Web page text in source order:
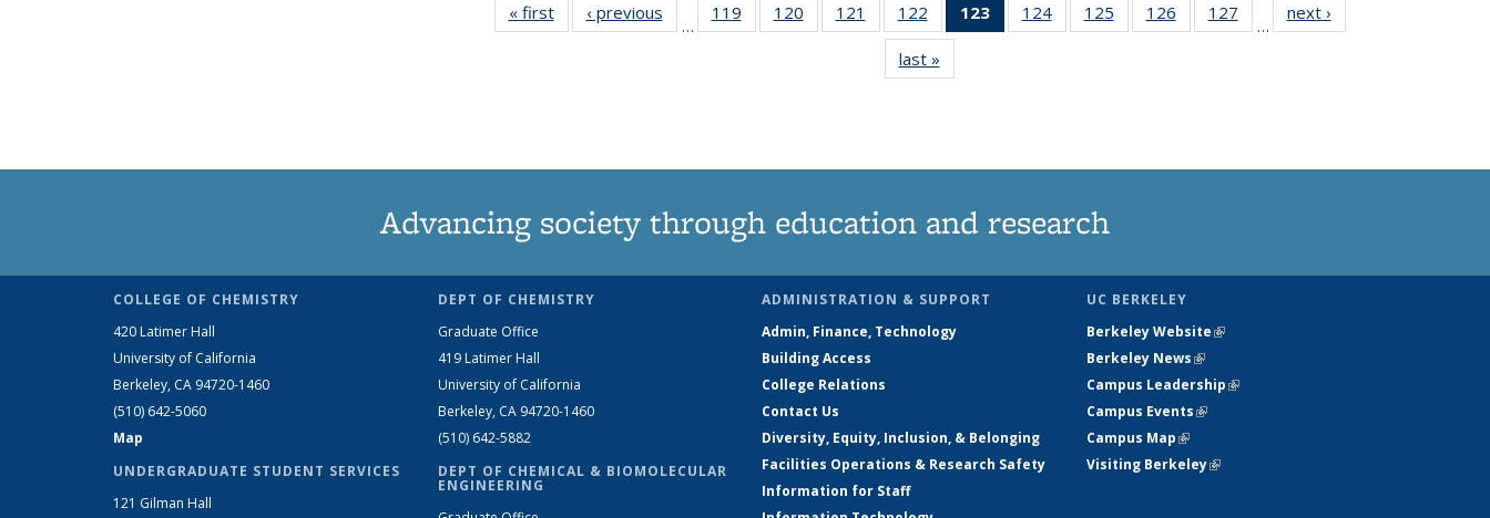
« firstNews‹ previous
…
119
135
120
135
121
135
News
122
135
News
123
of 135
News
124
135
125
135
126
135
127
135
…
next ›
last »
Advancing society through education and research
COLLEGE OF CHEMISTRY
420 Latimer Hall
University of California
Berkeley, CA 94720-1460
(510) 642-5060
Map
UNDERGRADUATE STUDENT SERVICES
121 Gilman Hall
DEPT OF CHEMISTRY
Graduate Office
419 Latimer Hall
University of California
Berkeley, CA 94720-1460
(510) 642-5882
DEPT OF CHEMICAL & BIOMOLECULAR
ENGINEERING
ADMINISTRATION & SUPPORT
Admin, Finance, Technology
Building Access
College Relations
Contact Us
Diversity, Equity, Inclusion, & Belonging
Facilities Operations & Research Safety
Information for Staff
UC BERKELEY
Berkeley Website(link is external)
Berkeley News(link is external)
Campus Leadership(link is external)
Campus Events(link is external)
Campus Map(link is external)
Visiting Berkeley(link is external)